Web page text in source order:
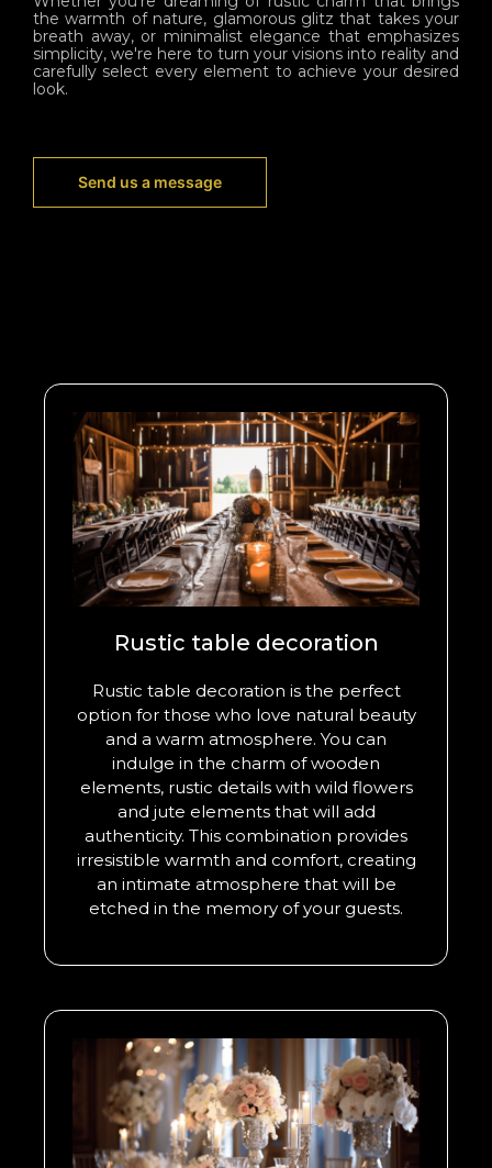
the warmth of nature, glamorous glitz that takes your
breath away, or minimalist elegance that emphasizes
simplicity, we're here to turn your visions into reality and
carefully select every element to achieve your desired
look.
Send us a message
Rustic table decoration
Rustic table decoration is the perfect
option for those who love natural beauty
and a warm atmosphere. You can
indulge in the charm of wooden
elements, rustic details with wild flowers
and jute elements that will add
authenticity. This combination provides
irresistible warmth and comfort, creating
an intimate atmosphere that will be
etched in the memory of your guests.